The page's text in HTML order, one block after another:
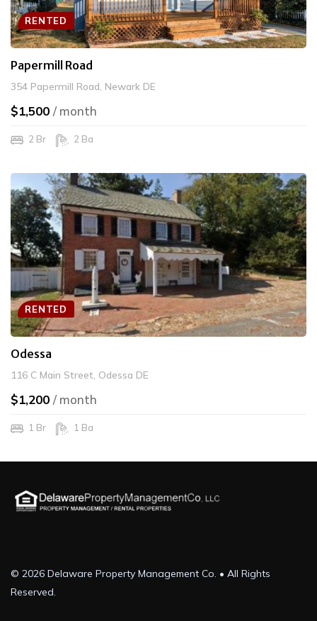
RENTED
Papermill Road
354 Papermill Road, Newark DE
$1,500 / month
2 Br 2 Ba
RENTED
Odessa
116 C Main Street, Odessa DE
$1,200 / month
1 Br 1 Ba
© 2026 Delaware Property Management Co. • All Rights
Reserved.